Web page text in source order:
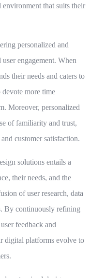
that suits their
personalized and
engagement. When
their needs and caters to
more time
Moreover, personalized
of familiarity and trust,
customer satisfaction.
solutions entails a
their needs, and the
of user research, data
By continuously refining
feedback and
digital platforms evolve to